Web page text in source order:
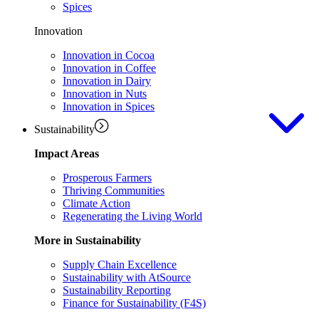
Spices
Innovation
Innovation in Cocoa
Innovation in Coffee
Innovation in Dairy
Innovation in Nuts
Innovation in Spices
Sustainability
Impact Areas
Prosperous Farmers
Thriving Communities
Climate Action
Regenerating the Living World
More in Sustainability
Supply Chain Excellence
Sustainability with AtSource
Sustainability Reporting
Finance for Sustainability (F4S)